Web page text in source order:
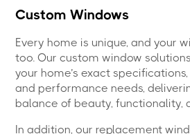
Custom Windows
Every home is unique, and your
too. Our custom window
your home’s exact
and performance needs,
balance of beauty, functionality,
In addition, our replacement